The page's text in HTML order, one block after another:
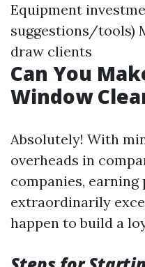
Equipment
suggestions/tools)
draw clients
Can You
Window
Absolutely! With
overheads in
companies, earning
extraordinarily
happen to build a